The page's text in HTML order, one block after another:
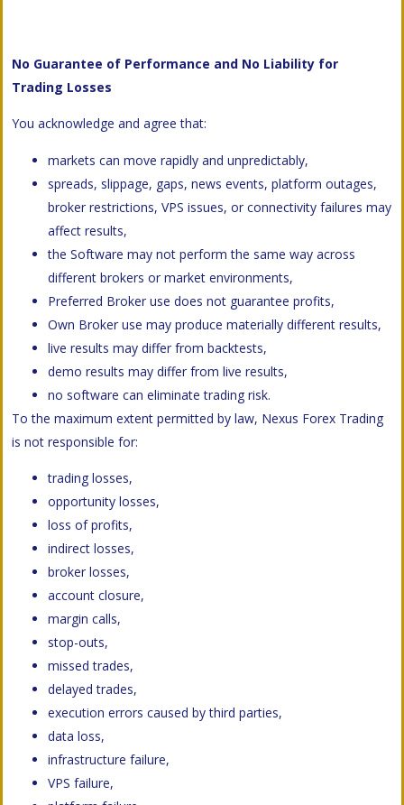
No Guarantee of Performance and No Liability for
Trading Losses
You acknowledge and agree that:
markets can move rapidly and unpredictably,
spreads, slippage, gaps, news events, platform outages,
broker restrictions, VPS issues, or connectivity failures may
affect results,
the Software may not perform the same way across
different brokers or market environments,
Preferred Broker use does not guarantee profits,
Own Broker use may produce materially different results,
live results may differ from backtests,
demo results may differ from live results,
no software can eliminate trading risk.
To the maximum extent permitted by law, Nexus Forex Trading
is not responsible for:
trading losses,
opportunity losses,
loss of profits,
indirect losses,
broker losses,
account closure,
margin calls,
stop-outs,
missed trades,
delayed trades,
execution errors caused by third parties,
data loss,
infrastructure failure,
VPS failure,